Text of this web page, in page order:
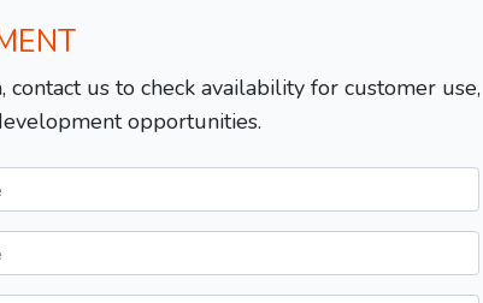
us to check availability for customer use,
opportunities.